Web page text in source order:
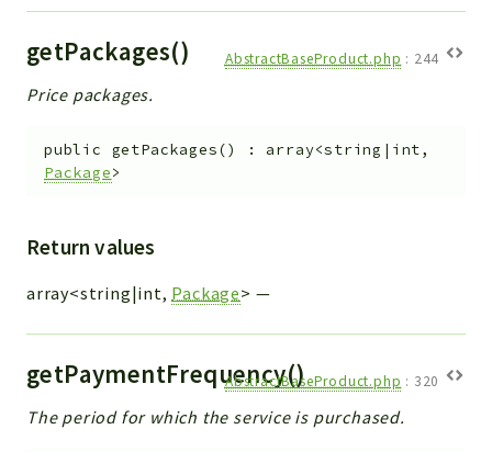
getPackages() AbstractBaseProduct.php : 244
Price packages.
public getPackages() : array<string|int,
Package>
Return values
array<string|int, Package> —
getPaymentFrequency()AbstractBaseProduct.php : 320
The period for which the service is purchased.